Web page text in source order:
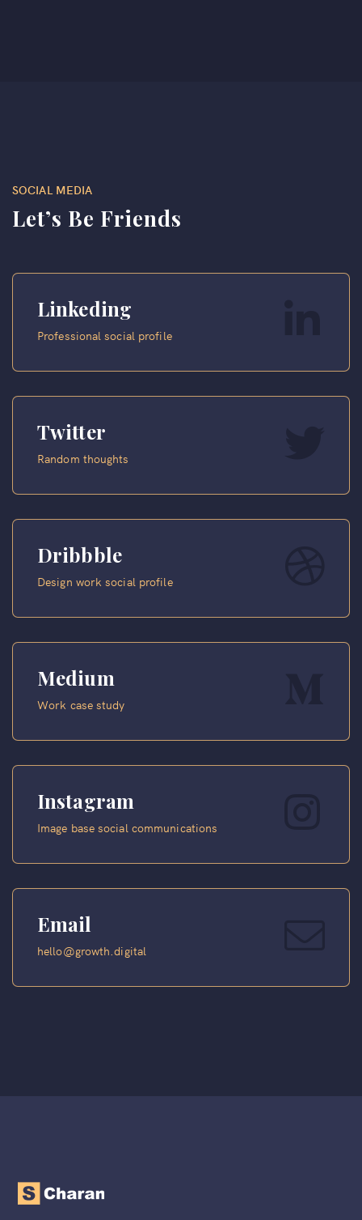
SOCIAL MEDIA
Let’s Be Friends
Linkeding
Professional social profile
Twitter
Random thoughts
Dribbble
Design work social profile
Medium
Work case study
Instagram
Image base social communications
Email
hello@growth.digital